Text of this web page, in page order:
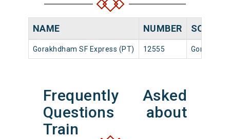
NAME NUMBER SOURCE
Gorakhdham SF Express (PT) 12555 Gorakhpur
Frequently Asked
Questions about
Train